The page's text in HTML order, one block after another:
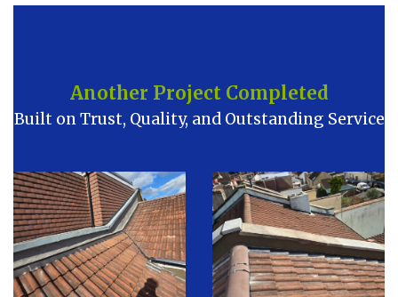
Another Project Completed
Built on Trust, Quality, and Outstanding Service